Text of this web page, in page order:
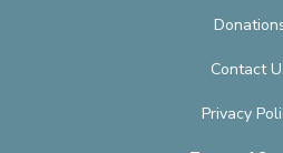
Contact
Privacy